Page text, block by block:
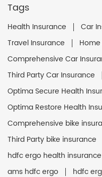
Tags
Health Insurance Car
Travel Insurance
Comprehensive Car
Third Party Car Insurance
Optima Secure Health
Optima Restore Health
Comprehensive bike
Third Party bike insurance
hdfc ergo health insurance
ams hdfc ergo
hdfc